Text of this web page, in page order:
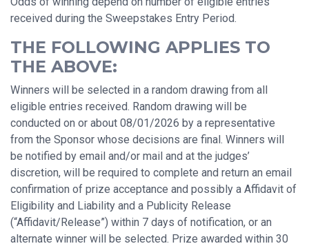
received during the Sweepstakes Entry Period.
THE FOLLOWING APPLIES TO
THE ABOVE:
Winners will be selected in a random drawing from all
eligible entries received. Random drawing will be
conducted on or about 08/01/2026 by a representative
from the Sponsor whose decisions are final. Winners will
be notified by email and/or mail and at the judges’
discretion, will be required to complete and return an email
confirmation of prize acceptance and possibly a Affidavit of
Eligibility and Liability and a Publicity Release
(“Affidavit/Release”) within 7 days of notification, or an
alternate winner will be selected. Prize awarded within 30